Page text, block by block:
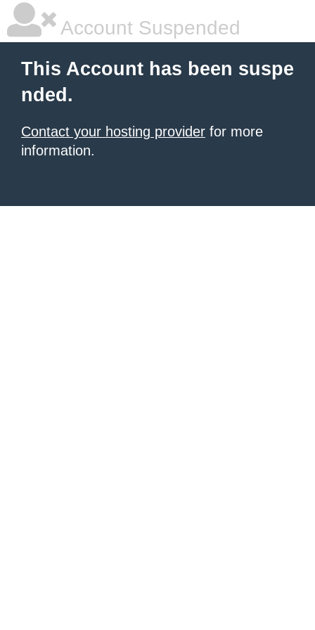
Account Suspended
This Account has been suspe
nded.
Contact your hosting provider for more
information.